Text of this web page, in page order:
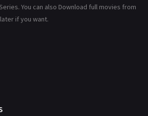
1216
You can also Download full movies from
if you want.